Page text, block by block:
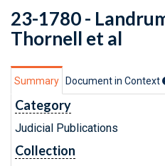
23-1780 -
Thornell et al
Summary Document in Context
Category
Judicial Publications
Collection